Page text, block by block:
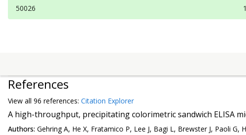
50026
References
View all 96 references: Citation Explorer
A high-throughput, precipitating colorimetric sandwich ELISA
Authors: Gehring A, He X, Fratamico P, Lee J, Bagi L, Brewster J, Paoli G,